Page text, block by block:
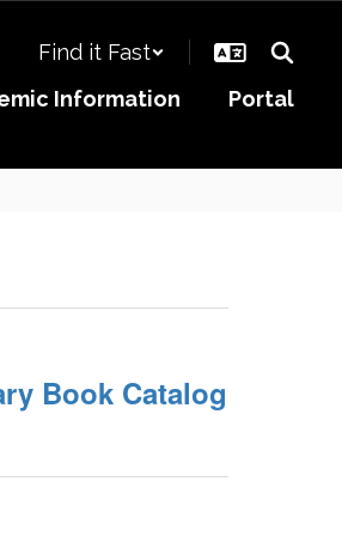
Find it Fast
Information Portal
Book Catalog